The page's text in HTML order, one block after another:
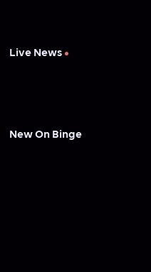
Live News
New On Binge